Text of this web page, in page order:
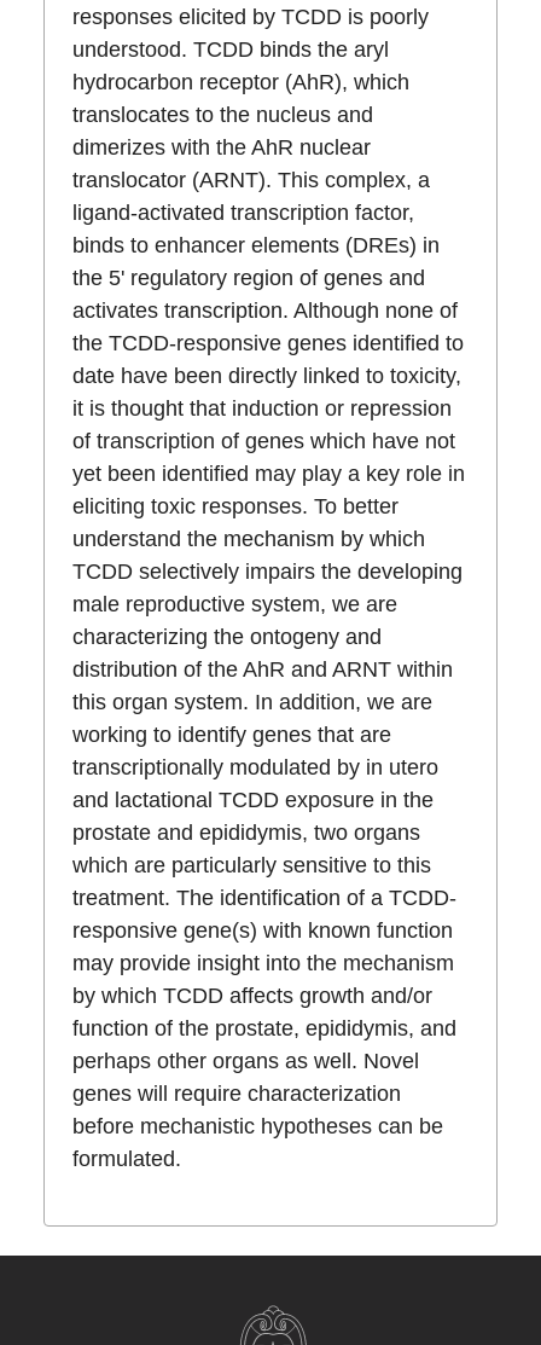
responses elicited by TCDD is poorly
understood. TCDD binds the aryl
hydrocarbon receptor (AhR), which
translocates to the nucleus and
dimerizes with the AhR nuclear
translocator (ARNT). This complex, a
ligand-activated transcription factor,
binds to enhancer elements (DREs) in
the 5' regulatory region of genes and
activates transcription. Although none of
the TCDD-responsive genes identified to
date have been directly linked to toxicity,
it is thought that induction or repression
of transcription of genes which have not
yet been identified may play a key role in
eliciting toxic responses. To better
understand the mechanism by which
TCDD selectively impairs the developing
male reproductive system, we are
characterizing the ontogeny and
distribution of the AhR and ARNT within
this organ system. In addition, we are
working to identify genes that are
transcriptionally modulated by in utero
and lactational TCDD exposure in the
prostate and epididymis, two organs
which are particularly sensitive to this
treatment. The identification of a TCDD-
responsive gene(s) with known function
may provide insight into the mechanism
by which TCDD affects growth and/or
function of the prostate, epididymis, and
perhaps other organs as well. Novel
genes will require characterization
before mechanistic hypotheses can be
formulated.